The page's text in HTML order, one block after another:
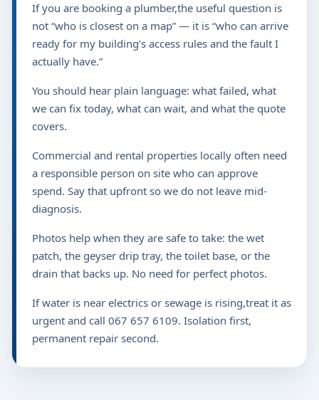
If you are booking a plumber,the useful question is
not “who is closest on a map” — it is “who can arrive
ready for my building’s access rules and the fault I
actually have.”
You should hear plain language: what failed, what
we can fix today, what can wait, and what the quote
covers.
Commercial and rental properties locally often need
a responsible person on site who can approve
spend. Say that upfront so we do not leave mid-
diagnosis.
Photos help when they are safe to take: the wet
patch, the geyser drip tray, the toilet base, or the
drain that backs up. No need for perfect photos.
If water is near electrics or sewage is rising,treat it as
urgent and call 067 657 6109. Isolation first,
permanent repair second.